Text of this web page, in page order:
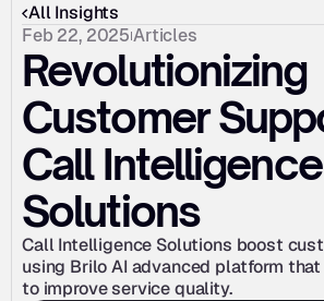
All Insights
Feb 22, 2025 Articles
Revolutionizing
Customer
Call Intelligence
Solutions
Call Intelligence Solutions boost
using Brilo AI advanced platform
to improve service quality.